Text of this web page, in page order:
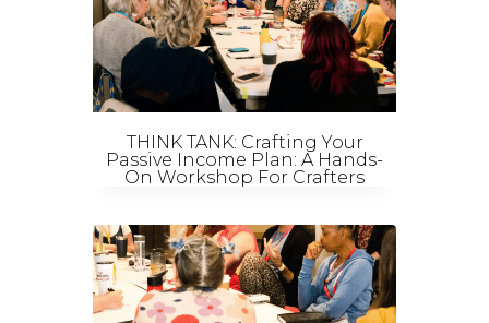
THINK TANK: Crafting Your
Passive Income Plan: A Hands-
On Workshop For Crafters